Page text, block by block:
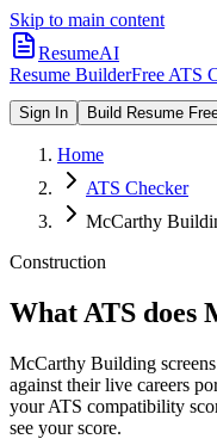
Skip to main content
ResumeAI
Resume BuilderFree ATS
Sign In Build Resume
Home
ATS Checker
McCarthy
Construction
What ATS does
McCarthy Building
against their live careers
your ATS compatibility
see your score.